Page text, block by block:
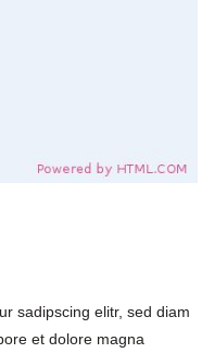
sadipscing elitr, sed diam
et dolore magna